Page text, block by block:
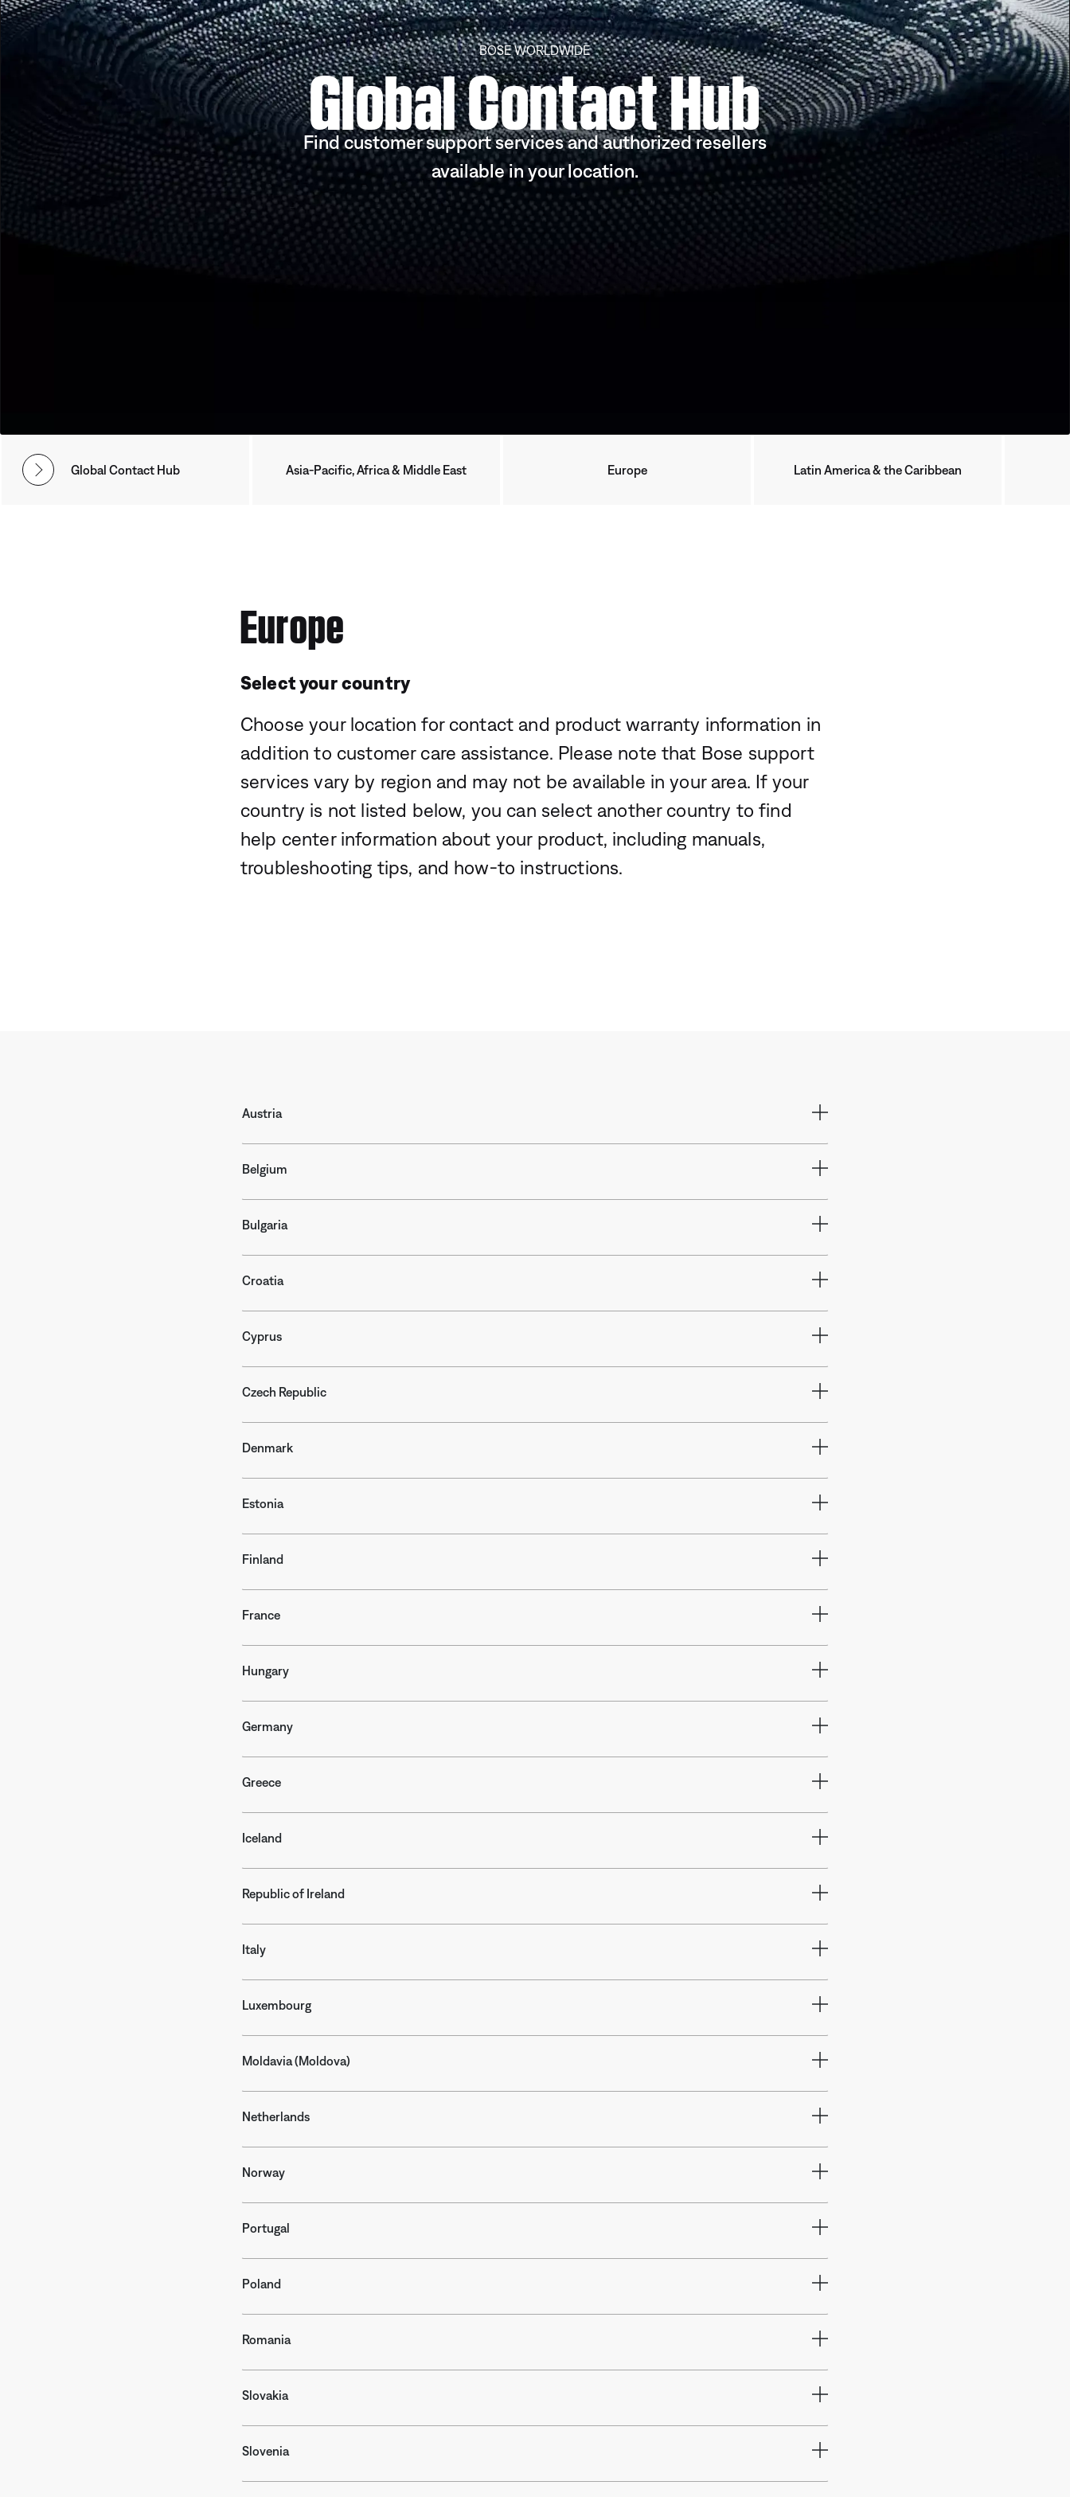
BOSE WORLDWIDE
Global Contact Hub
Find customer support services and authorized resellers
available in your location.
Global Contact Hub Asia-Pacific, Africa & Middle East Europe Latin America & the Caribbean
Europe
Select your country
Choose your location for contact and product warranty information in
addition to customer care assistance. Please note that Bose support
services vary by region and may not be available in your area. If your
country is not listed below, you can select another country to find
help center information about your product, including manuals,
troubleshooting tips, and how-to instructions.
Austria
Belgium
Bulgaria
Croatia
Cyprus
Czech Republic
Denmark
Estonia
Finland
France
Hungary
Germany
Greece
Iceland
Republic of Ireland
Italy
Luxembourg
Moldavia (Moldova)
Netherlands
Norway
Portugal
Poland
Romania
Slovakia
Slovenia